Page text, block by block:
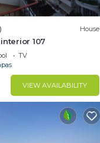
House
107
TV
VIEW AVAILABILITY